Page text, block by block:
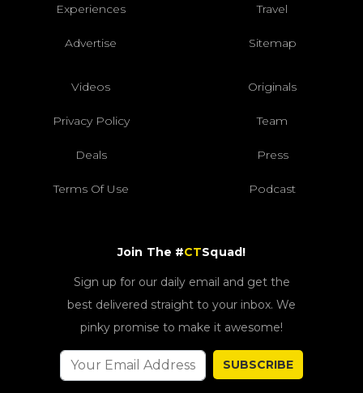
Experiences Travel
Advertise Sitemap
Videos Originals
Privacy Policy Team
Deals Press
Terms Of Use Podcast
Join The #CTSquad!
Sign up for our daily email and get the
best delivered straight to your inbox. We
pinky promise to make it awesome!
SUBSCRIBE